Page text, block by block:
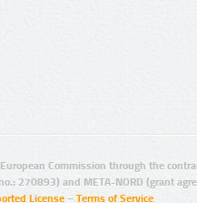
Commission through the
270893) and META-NORD (grant
License – Terms of Service